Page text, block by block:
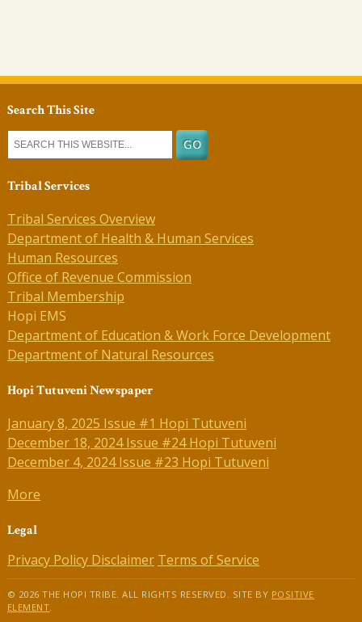
Search This Site
Tribal Services
Tribal Services Overview
Department of Health & Human Services
Human Resources
Office of Revenue Commission
Tribal Membership
Hopi EMS
Department of Education & Work Force Development
Department of Natural Resources
Hopi Tutuveni Newspaper
January 8, 2025 Issue #1 Hopi Tutuveni
December 18, 2024 Issue #24 Hopi Tutuveni
December 4, 2024 Issue #23 Hopi Tutuveni
More
Legal
Privacy Policy Disclaimer Terms of Service
© 2026 THE HOPI TRIBE. ALL RIGHTS RESERVED. SITE BY POSITIVE
ELEMENT.